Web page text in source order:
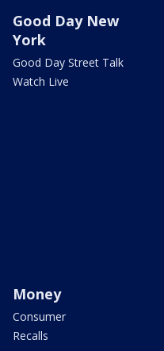
Good Day New
York
Good Day Street Talk
Watch Live
Money
Consumer
Recalls